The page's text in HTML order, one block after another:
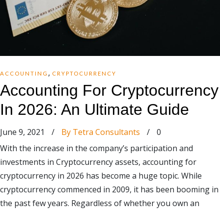
ACCOUNTING , CRYPTOCURRENCY
Accounting For Cryptocurrency
In 2026: An Ultimate Guide
June 9, 2021 / By Tetra Consultants /
0
With the increase in the company’s participation and
investments in Cryptocurrency assets, accounting for
cryptocurrency in 2026 has become a huge topic. While
cryptocurrency commenced in 2009, it has been booming in
the past few years. Regardless of whether you own an